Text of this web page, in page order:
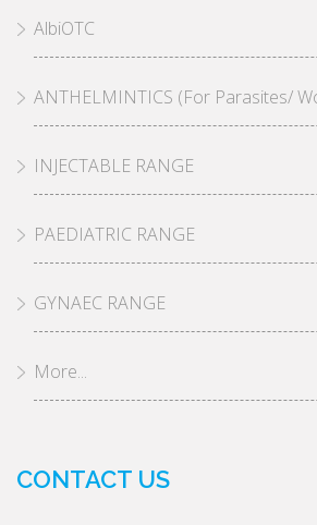
AlbiOTC
ANTHELMINTICS (For Parasites/
INJECTABLE RANGE
PAEDIATRIC RANGE
GYNAEC RANGE
More...
CONTACT US